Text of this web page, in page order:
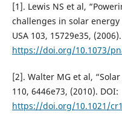
[1]. Lewis NS et al,
challenges in solar
USA 103, 15729e35,
https://doi.org/10.1073/
[2]. Walter MG et al,
110, 6446e73, (2010). DOI:
https://doi.org/10.1021/